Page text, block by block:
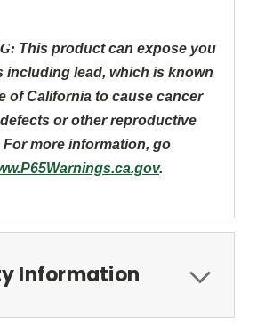
This product can expose you
including lead, which is known
of California to cause cancer
or other reproductive
For more information, go
.
Information